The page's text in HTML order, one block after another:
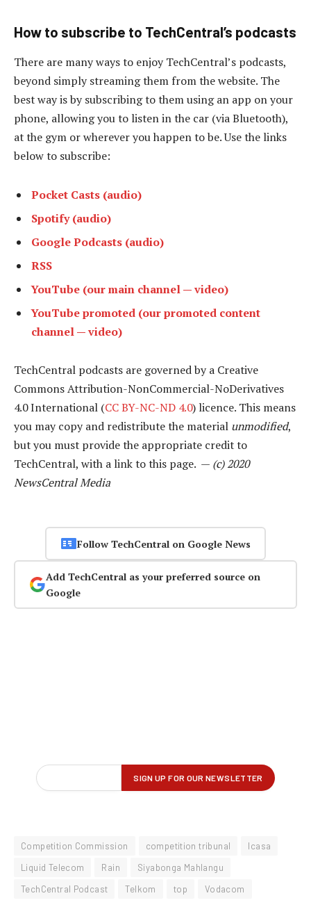
How to subscribe to TechCentral’s podcasts
There are many ways to enjoy TechCentral’s podcasts,
beyond simply streaming them from the website. The
best way is by subscribing to them using an app on your
phone, allowing you to listen in the car (via Bluetooth),
at the gym or wherever you happen to be. Use the links
below to subscribe:
Pocket Casts (audio)
Spotify (audio)
Google Podcasts (audio)
RSS
YouTube (our main channel — video)
YouTube promoted (our promoted content
channel — video)
TechCentral podcasts are governed by a Creative
Commons Attribution-NonCommercial-NoDerivatives
4.0 International (CC BY-NC-ND 4.0) licence. This means
you may copy and redistribute the material unmodified,
but you must provide the appropriate credit to
TechCentral, with a link to this page. — (c) 2020
NewsCentral Media
Follow TechCentral on Google News
Add TechCentral as your preferred source on
Google
Competition Commission competition tribunal
Icasa
Liquid Telecom
Rain
Siyabonga Mahlangu
TechCentral Podcast
Telkom top Vodacom